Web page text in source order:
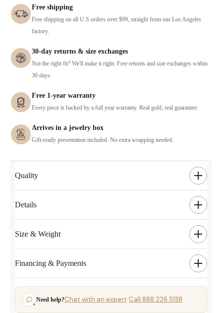
Free shipping
Free shipping on all U.S orders over $99, straight from our Los Angeles
factory.
30-day returns & size exchanges
Not the right fit? We'll make it right. Free returns and size exchanges within
30 days.
Free 1-year warranty
Every piece is backed by a full year warranty. Real gold, real guarantee.
Arrives in a jewelry box
Gift-ready presentation included. No extra wrapping needed.
Quality
Details
Size & Weight
Financing & Payments
Need help?Chat with an expert·Call 888.226.5138